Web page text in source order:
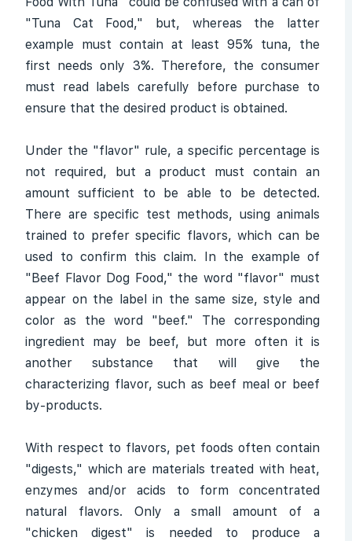
"Tuna Cat Food," but, whereas the latter
example must contain at least 95% tuna, the
first needs only 3%. Therefore, the consumer
must read labels carefully before purchase to
ensure that the desired product is obtained.
Under the "flavor" rule, a specific percentage is
not required, but a product must contain an
amount sufficient to be able to be detected.
There are specific test methods, using animals
trained to prefer specific flavors, which can be
used to confirm this claim. In the example of
"Beef Flavor Dog Food," the word "flavor" must
appear on the label in the same size, style and
color as the word "beef." The corresponding
ingredient may be beef, but more often it is
another substance that will give the
characterizing flavor, such as beef meal or beef
by-products.
With respect to flavors, pet foods often contain
"digests," which are materials treated with heat,
enzymes and/or acids to form concentrated
natural flavors. Only a small amount of a
"chicken digest" is needed to produce a